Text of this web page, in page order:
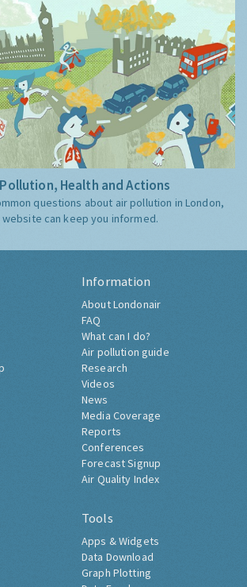
Health and Actions
questions about air pollution in London,
website can keep you informed.
Information
About Londonair
FAQ
What can I do?
Air pollution guide
Research
Videos
News
Media Coverage
Reports
Conferences
Forecast Signup
Air Quality Index
Tools
Apps & Widgets
Data Download
Graph Plotting